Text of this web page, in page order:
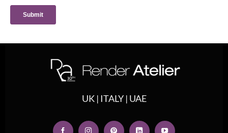
UK | ITALY | UAE